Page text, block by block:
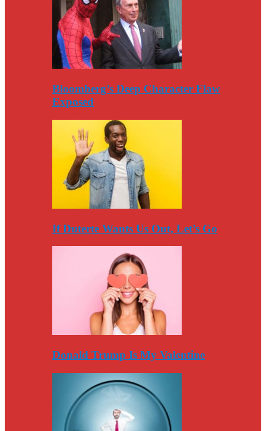
Bloomberg’s Deep Character Flaw
Exposed
If Duterte Wants Us Out, Let’s Go
Donald Trump Is My Valentine